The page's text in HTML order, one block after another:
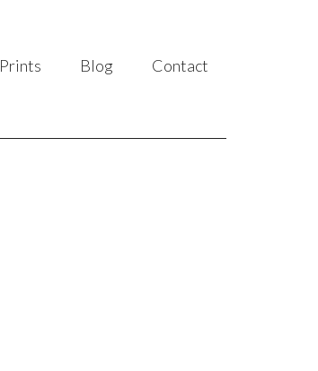
Prints Blog Contact